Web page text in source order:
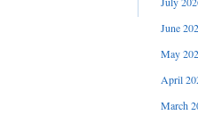
June
May
April
March